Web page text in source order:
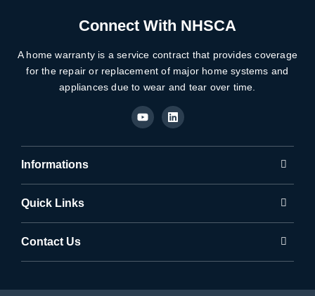
Connect With NHSCA
A home warranty is a service contract that provides coverage
for the repair or replacement of major home systems and
appliances due to wear and tear over time.
Y
o
u
L
i
n
n
Informations
Quick Links
Contact Us